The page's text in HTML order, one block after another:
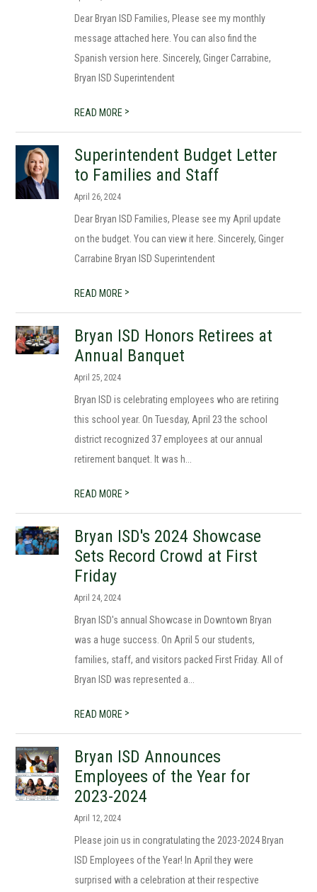
Dear Bryan ISD Families, Please see my monthly
message attached here. You can also find the
Spanish version here. Sincerely, Ginger Carrabine,
Bryan ISD Superintendent
READ MORE >
Superintendent Budget Letter
to Families and Staff
April 26, 2024
Dear Bryan ISD Families, Please see my April update
on the budget. You can view it here. Sincerely, Ginger
Carrabine Bryan ISD Superintendent
READ MORE >
Bryan ISD Honors Retirees at
Annual Banquet
April 25, 2024
Bryan ISD is celebrating employees who are retiring
this school year. On Tuesday, April 23 the school
district recognized 37 employees at our annual
retirement banquet. It was h...
READ MORE >
Bryan ISD's 2024 Showcase
Sets Record Crowd at First
Friday
April 24, 2024
Bryan ISD's annual Showcase in Downtown Bryan
was a huge success. On April 5 our students,
families, staff, and visitors packed First Friday. All of
Bryan ISD was represented a...
READ MORE >
Bryan ISD Announces
Employees of the Year for
2023-2024
April 12, 2024
Please join us in congratulating the 2023-2024 Bryan
ISD Employees of the Year! In April they were
surprised with a celebration at their respective